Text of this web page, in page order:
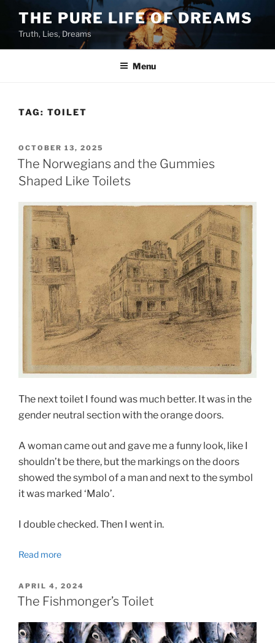
content
THE PURE LIFE OF DREAMS
Truth, Lies, Dreams
Menu
TAG: TOILET
POSTED
ON
OCTOBER 13, 2025
The Norwegians and the Gummies
Shaped Like Toilets
The next toilet I found was much better. It was in the
gender neutral section with the orange doors.
A woman came out and gave me a funny look, like I
shouldn’t be there, but the markings on the doors
showed the symbol of a man and next to the symbol
it was marked ‘Malo’.
I double checked. Then I went in.
Read more
POSTED
ON
APRIL 4, 2024
The Fishmonger’s Toilet